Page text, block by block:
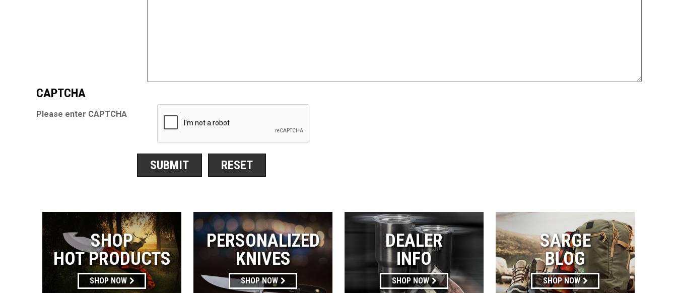
CAPTCHA
Please enter CAPTCHA
SHOP
HOT PRODUCTS
SHOP NOW
PERSONALIZED
KNIVES
SHOP NOW
DEALER
INFO
SHOP NOW
SARGE
BLOG
SHOP NOW